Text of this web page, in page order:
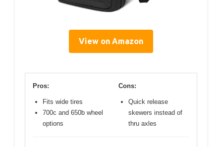
View on Amazon
Pros:
Fits wide tires
700c and 650b wheel
options
Cons:
Quick release
skewers instead of
thru axles